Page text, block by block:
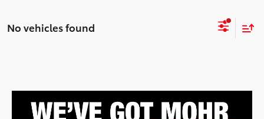
No vehicles found